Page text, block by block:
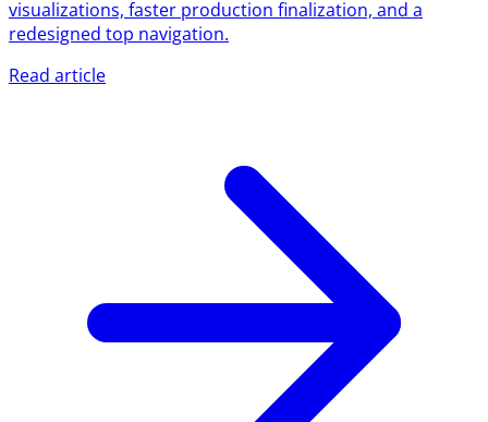
visualizations, faster production finalization, and a
redesigned top navigation.
Read article